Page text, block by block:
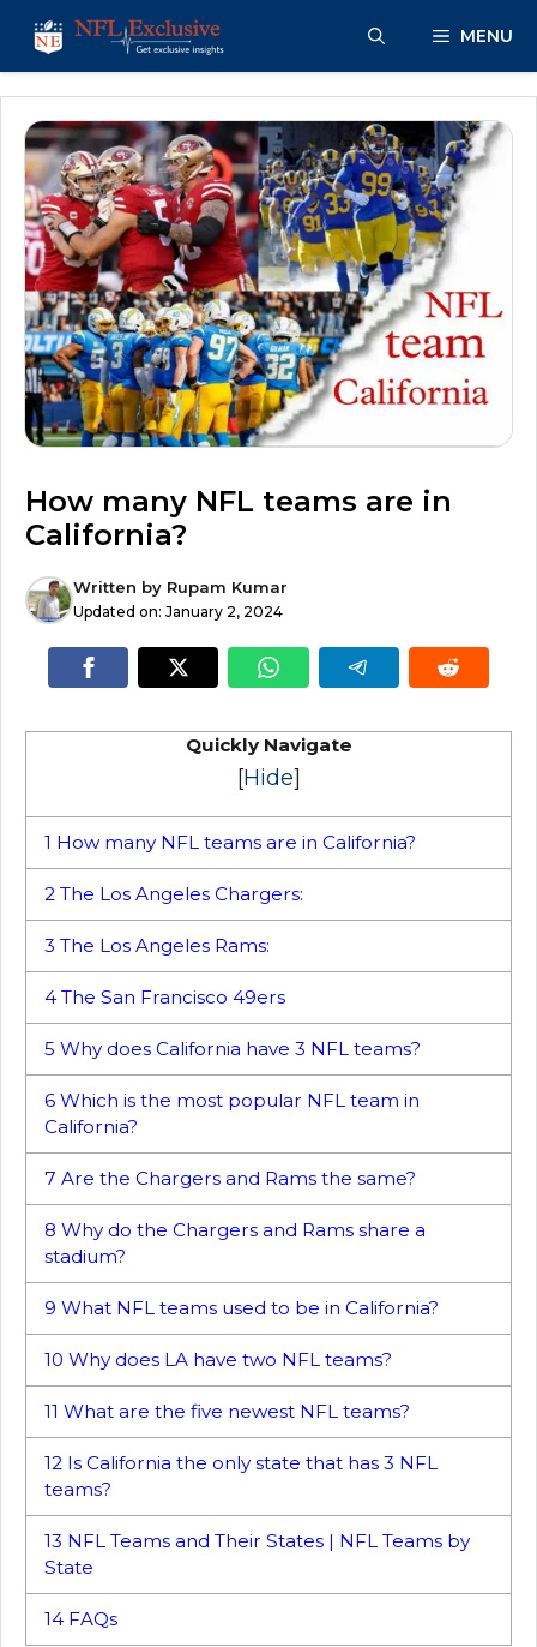
content
MENU
How many NFL teams are in
California?
Written by Rupam Kumar
Updated on: January 2, 2024
Quickly Navigate
[Hide]
1 How many NFL teams are in California?
2 The Los Angeles Chargers:
3 The Los Angeles Rams:
4 The San Francisco 49ers
5 Why does California have 3 NFL teams?
6 Which is the most popular NFL team in
California?
7 Are the Chargers and Rams the same?
8 Why do the Chargers and Rams share a
stadium?
9 What NFL teams used to be in California?
10 Why does LA have two NFL teams?
11 What are the five newest NFL teams?
12 Is California the only state that has 3 NFL
teams?
13 NFL Teams and Their States | NFL Teams by
State
14 FAQs